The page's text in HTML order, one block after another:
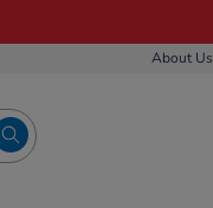
About Us